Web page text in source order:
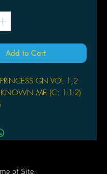
Add to Cart
GN VOL 1,2
ME (C: 1-1-2)
sleeps she dreams of
of Site.